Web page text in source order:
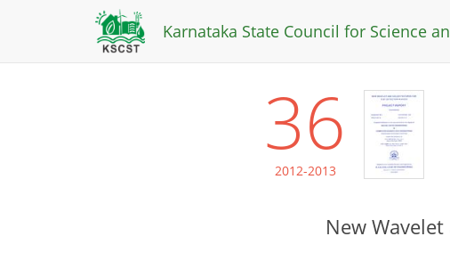
Karnataka State Council for Science
36
2012-2013
New